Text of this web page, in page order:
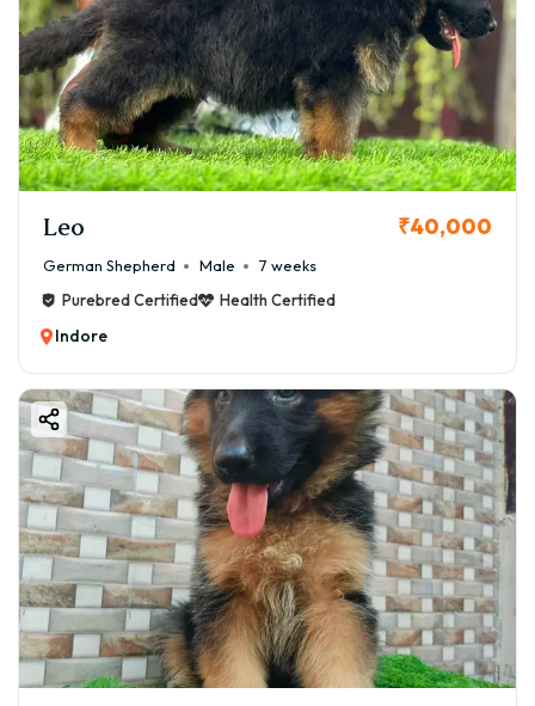
Leo ₹40,000
German Shepherd Male
7 weeks
Purebred Certified
Health Certified
Indore